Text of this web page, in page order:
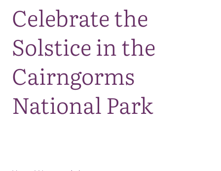
Celebrate the
Solstice in the
Cairngorms
National Park